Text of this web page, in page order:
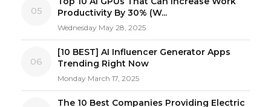
05
Productivity By 30% (W...
Wednesday May 28, 2025
06
[10 BEST] AI Influencer Generator Apps
Trending Right Now
Monday March 17, 2025
The 10 Best Companies Providing Electric